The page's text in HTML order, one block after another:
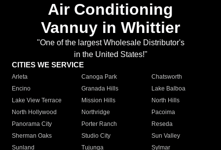
Air Conditioning
Vannuy in Whittier
"One of the largest Wholesale Distributor's
in the United States!"
CITIES WE SERVICE
Arleta Canoga Park
Chatsworth
Encino
Granada Hills
Lake Balboa
Lake View Terrace
Mission Hills
North Hills
North Hollywood
Northridge
Pacoima
Panorama City
Porter Ranch
Reseda
Sherman Oaks
Studio City
Sun Valley
Sunland
Tujunga
Sylmar